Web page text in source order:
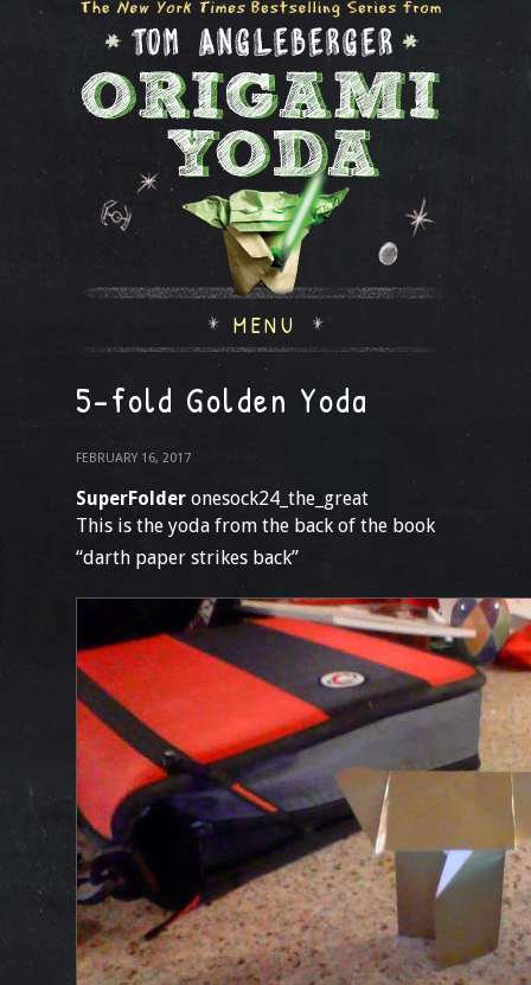
MENU
5-fold Golden Yoda
FEBRUARY 16, 2017
SuperFolder onesock24_the_great
This is the yoda from the back of the book
“darth paper strikes back”